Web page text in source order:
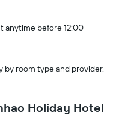
anytime before 12:00
room type and provider.
Holiday Hotel